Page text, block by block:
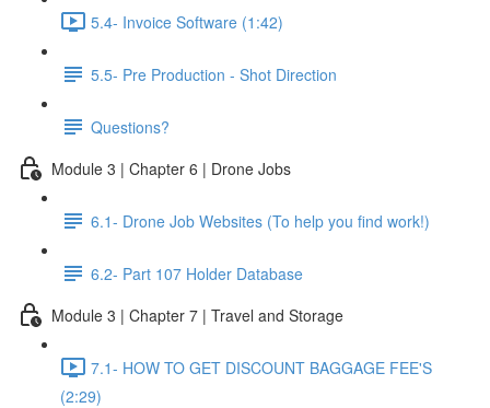
5.4- Invoice Software (1:42)
5.5- Pre Production - Shot Direction
Questions?
Module 3 | Chapter 6 | Drone Jobs
6.1- Drone Job Websites (To help you find work!)
6.2- Part 107 Holder Database
Module 3 | Chapter 7 | Travel and Storage
7.1- HOW TO GET DISCOUNT BAGGAGE FEE'S
(2:29)